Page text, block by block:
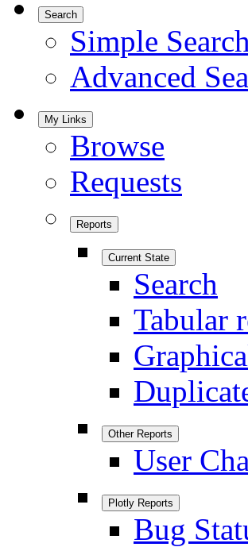
Search
Simple Search
Advanced
My Links
Browse
Requests
Reports
Current State
Search
Tabular
Other Reports
User
Plotly Reports
Bug